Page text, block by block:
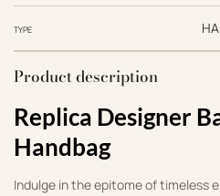
TYPE
Product description
Replica Designer
Handbag
Indulge in the epitome of timeless